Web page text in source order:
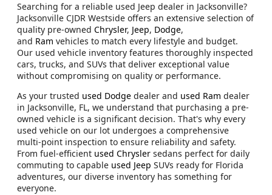
Searching for a reliable used Jeep dealer in Jacksonville?
Jacksonville CJDR Westside offers an extensive selection of
quality pre-owned Chrysler, Jeep, Dodge,
and Ram vehicles to match every lifestyle and budget.
Our used vehicle inventory features thoroughly inspected
cars, trucks, and SUVs that deliver exceptional value
without compromising on quality or performance.
As your trusted used Dodge dealer and used Ram dealer
in Jacksonville, FL, we understand that purchasing a pre-
owned vehicle is a significant decision. That's why every
used vehicle on our lot undergoes a comprehensive
multi-point inspection to ensure reliability and safety.
From fuel-efficient used Chrysler sedans perfect for daily
commuting to capable used Jeep SUVs ready for Florida
adventures, our diverse inventory has something for
everyone.